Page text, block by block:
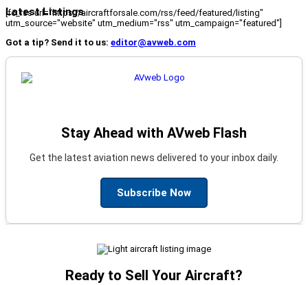
Latest Listings
[fc_rss url="https://aircraftforsale.com/rss/feed/featured/listing"
utm_source="website" utm_medium="rss" utm_campaign="featured"]
Got a tip? Send it to us: editor@avweb.com
Stay Ahead with AVweb Flash
Get the latest aviation news delivered to your inbox daily.
Subscribe Now
Ready to Sell Your Aircraft?